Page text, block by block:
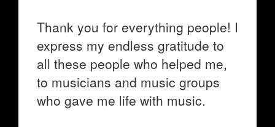
Thank you for everything people! I
express my endless gratitude to
all these people who helped me,
to musicians and music groups
who gave me life with music.